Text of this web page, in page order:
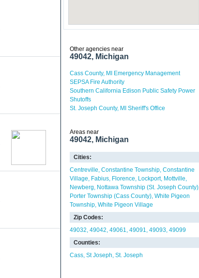
Other agencies near
49042, Michigan
Cass County, MI Emergency Management
SEPSA Fire Authority
Southern California Edison Public Safety Power
Shutoffs
St. Joseph County, MI Sheriff's Office
Areas near
49042, Michigan
Cities:
Centreville Constantine Township Constantine
Village
Fabius Florence Lockport Mottville
Newberg
Nottawa Township (St. Joseph County)
Porter Township (Cass County) White Pigeon
Township White Pigeon Village
Zip Codes:
49032 49042 49061 49091 49093 49099
Counties:
Cass St Joseph St. Joseph